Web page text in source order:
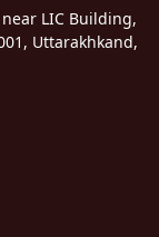
LIC Building,
Uttarakhkand,